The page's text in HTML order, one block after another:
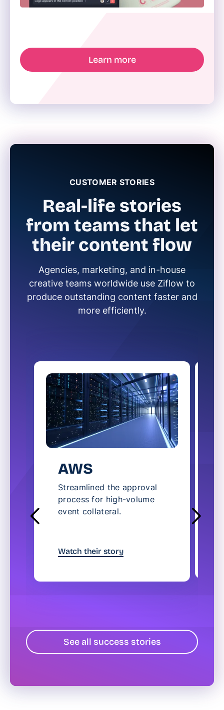
Learn more
CUSTOMER STORIES
Real-life stories
from teams that let
their content flow
Agencies, marketing, and in-house
creative teams worldwide use Ziflow to
produce outstanding content faster and
more efficiently.
AWS
Streamlined the approval
process for high-volume
event collateral.
Watch their story
See all success stories